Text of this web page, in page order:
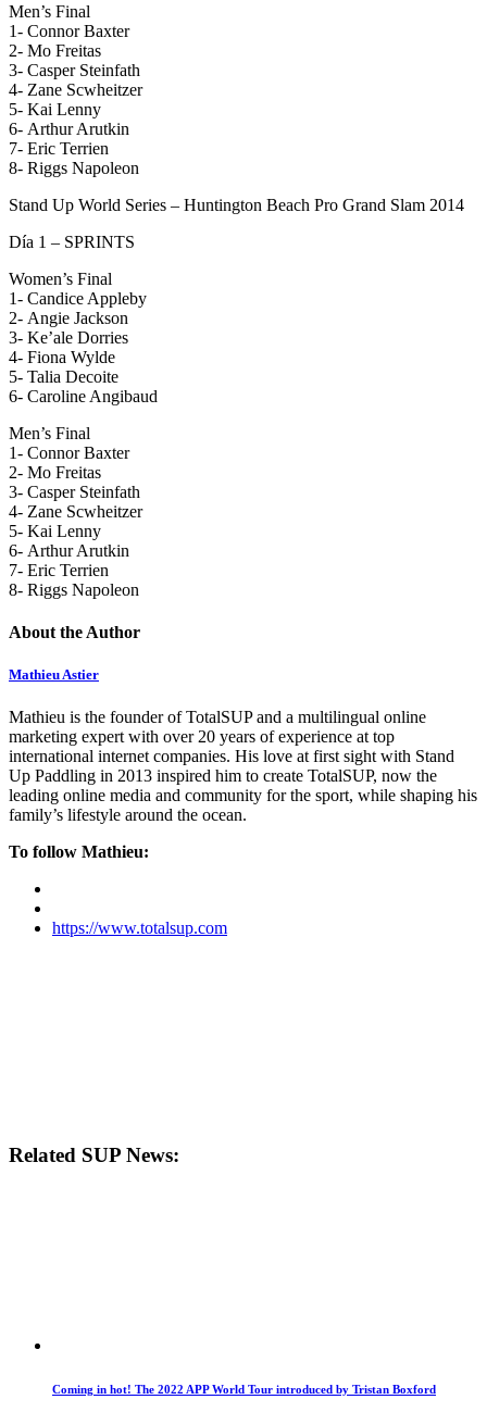
Men’s Final
1- Connor Baxter
2- Mo Freitas
3- Casper Steinfath
4- Zane Scwheitzer
5- Kai Lenny
6- Arthur Arutkin
7- Eric Terrien
8- Riggs Napoleon
Stand Up World Series – Huntington Beach Pro Grand Slam 2014
Día 1 – SPRINTS
Women’s Final
1- Candice Appleby
2- Angie Jackson
3- Ke’ale Dorries
4- Fiona Wylde
5- Talia Decoite
6- Caroline Angibaud
Men’s Final
1- Connor Baxter
2- Mo Freitas
3- Casper Steinfath
4- Zane Scwheitzer
5- Kai Lenny
6- Arthur Arutkin
7- Eric Terrien
8- Riggs Napoleon
About the Author
Mathieu Astier
Mathieu is the founder of TotalSUP and a multilingual online
marketing expert with over 20 years of experience at top
international internet companies. His love at first sight with Stand
Up Paddling in 2013 inspired him to create TotalSUP, now the
leading online media and community for the sport, while shaping his
family’s lifestyle around the ocean.
To follow Mathieu:
https://www.totalsup.com
Related SUP News:
Coming in hot! The 2022 APP World Tour introduced by Tristan Boxford